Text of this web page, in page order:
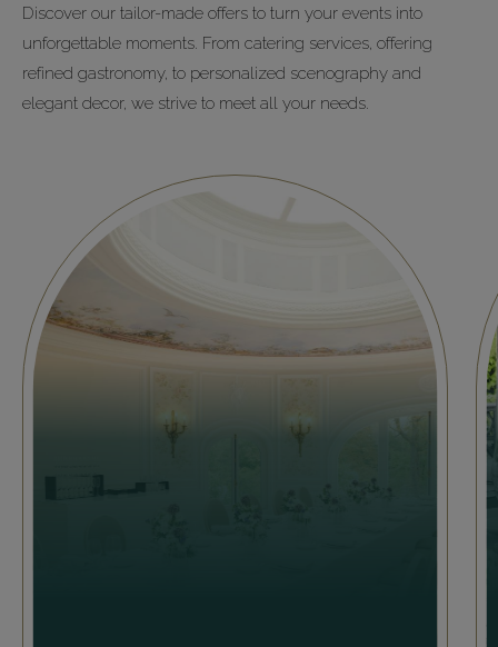
Discover our tailor-made offers to turn your events into
unforgettable moments. From catering services, offering
refined gastronomy, to personalized scenography and
elegant decor, we strive to meet all your needs.